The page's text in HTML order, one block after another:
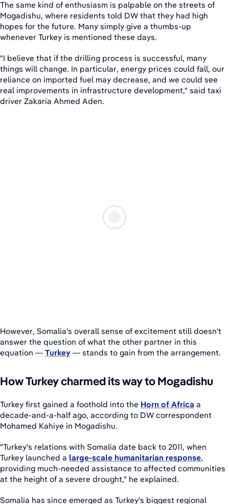
The same kind of enthusiasm is palpable on the streets of
Mogadishu, where residents told DW that they had high
hopes for the future. Many simply give a thumbs-up
whenever Turkey is mentioned these days.
"I believe that if the drilling process is successful, many
things will change. In particular, energy prices could fall, our
reliance on imported fuel may decrease, and we could see
real improvements in infrastructure development," said taxi
driver Zakaria Ahmed Aden.
However, Somalia's overall sense of excitement still doesn't
answer the question of what the other partner in this
equation — Turkey — stands to gain from the arrangement.
How Turkey charmed its way to Mogadishu
Turkey first gained a foothold into the Horn of Africa a
decade-and-a-half ago, according to DW correspondent
Mohamed Kahiye in Mogadishu.
"Turkey's relations with Somalia date back to 2011, when
Turkey launched a large-scale humanitarian response,
providing much-needed assistance to affected communities
at the height of a severe drought," he explained.
Somalia has since emerged as Turkey's biggest regional